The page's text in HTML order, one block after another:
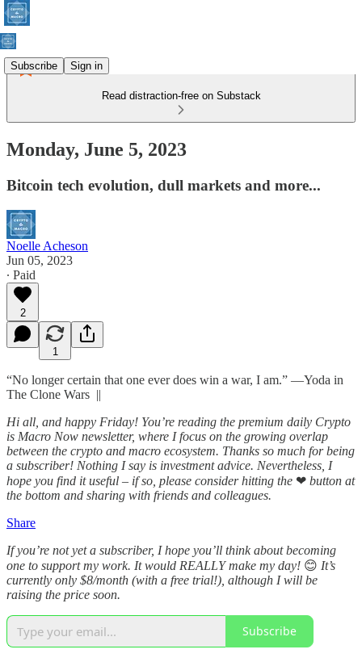
Subscribe Sign in
Read distraction-free on Substack
Monday, June 5, 2023
Bitcoin tech evolution, dull markets and more...
Noelle Acheson
Jun 05, 2023
∙ Paid
2
1
“No longer certain that one ever does win a war, I am.” —Yoda in
The Clone Wars ||
Hi all, and happy Friday! You’re reading the premium daily Crypto
is Macro Now newsletter, where I focus on the growing overlap
between the crypto and macro ecosystem. Thanks so much for being
a subscriber! Nothing I say is investment advice. Nevertheless, I
hope you find it useful – if so, please consider hitting the ❤ button at
the bottom and sharing with friends and colleagues.
Share
If you’re not yet a subscriber, I hope you’ll think about becoming
one to support my work. It would REALLY make my day! 😊 It’s
currently only $8/month (with a free trial!), although I will be
raising the price soon.
Subscribe